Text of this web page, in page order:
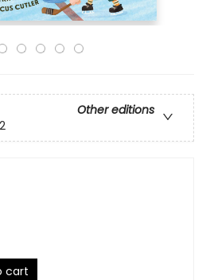
Other editions
cart